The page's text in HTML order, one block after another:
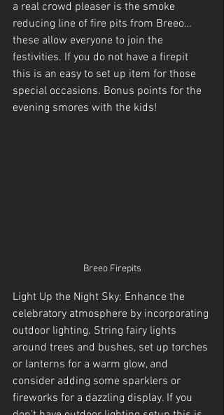
a real crowd pleaser is the smoke
reducing line of fire pits from Breeo…
these allow everyone to join the
festivities. If you do not have a firepit
this is an easy to set up item for those
special occasions. Bonus points for the
evening smores with the kids!
Breeo Firepits
Light Up the Night Sky: Enhance the
celebratory atmosphere by incorporating
outdoor lighting. String fairy lights
around trees and bushes, set up torches
or lanterns for a warm glow, and
consider adding some sparklers or
fireworks for a dazzling display. If you